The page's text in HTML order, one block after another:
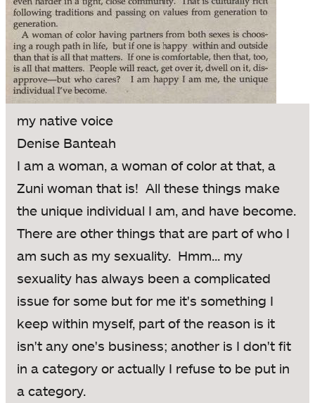
my native voice
Denise Banteah
I am a woman, a woman of color at that, a
Zuni woman that is! All these things make
the unique individual I am, and have become.
There are other things that are part of who I
am such as my sexuality. Hmm... my
sexuality has always been a complicated
issue for some but for me it's something I
keep within myself, part of the reason is it
isn't any one's business; another is I don't fit
in a category or actually I refuse to be put in
a category.